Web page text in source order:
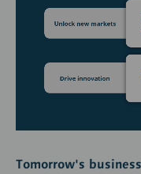
Tomorrow's